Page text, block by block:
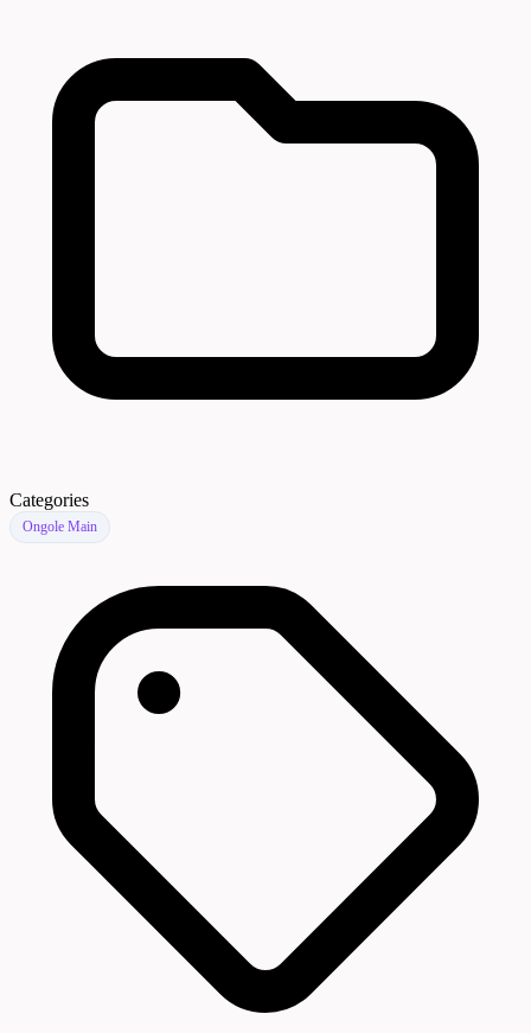
Categories
Ongole Main